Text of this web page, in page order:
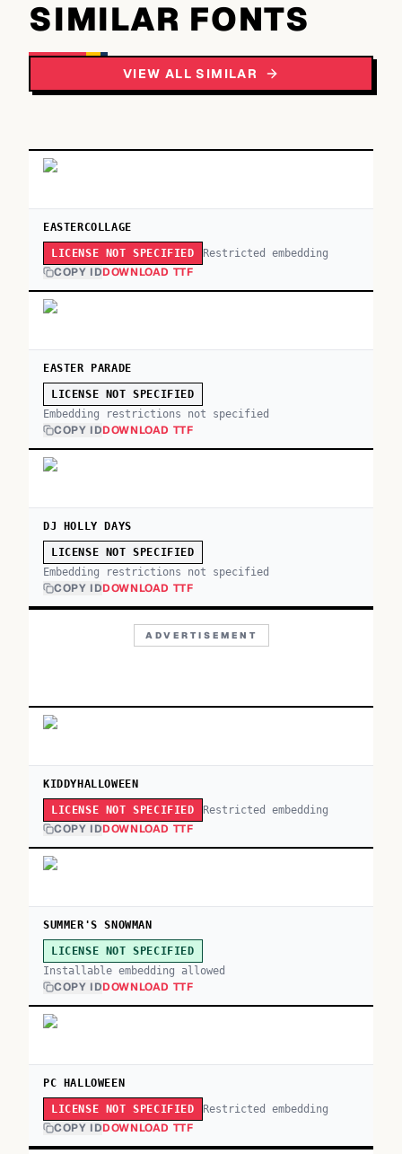
SIMILAR FONTS
VIEW ALL SIMILAR
EASTERCOLLAGE
LICENSE NOT SPECIFIED Restricted embedding
COPY IDDOWNLOAD TTF
EASTER PARADE
LICENSE NOT SPECIFIED
Embedding restrictions not specified
COPY IDDOWNLOAD TTF
DJ HOLLY DAYS
LICENSE NOT SPECIFIED
Embedding restrictions not specified
COPY IDDOWNLOAD TTF
ADVERTISEMENT
KIDDYHALLOWEEN
LICENSE NOT SPECIFIED Restricted embedding
COPY IDDOWNLOAD TTF
SUMMER'S SNOWMAN
LICENSE NOT SPECIFIED
Installable embedding allowed
COPY IDDOWNLOAD TTF
PC HALLOWEEN
LICENSE NOT SPECIFIED Restricted embedding
COPY IDDOWNLOAD TTF